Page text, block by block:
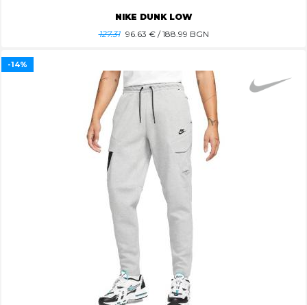
NIKE DUNK LOW
127.31 96.63 € / 188.99 BGN
-14%